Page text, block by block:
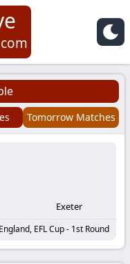
Tomorrow Matches
Exeter
England, EFL Cup - 1st Round